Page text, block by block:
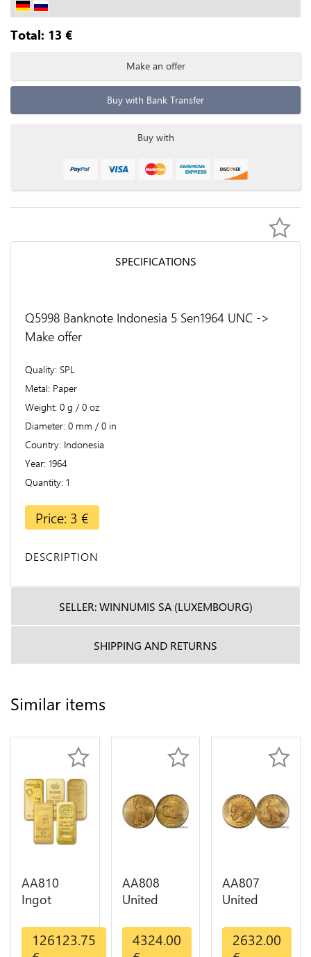
Total: 13 €
Make an offer
Buy with Bank Transfer
Buy with
SPECIFICATIONS
Q5998 Banknote Indonesia 5 Sen1964 UNC ->
Make offer
Quality SPL
Metal Paper
Weight 0 g / 0 oz
Diameter 0 mm / 0 in
Country Indonesia
Year 1964
Quantity 1
Price: 3 €
DESCRIPTION
SELLER: WINNUMIS SA (LUXEMBOURG)
SHIPPING AND RETURNS
Similar items
AA810
Ingot
Metal Or
Umicore
126123.75
AA808
United
Dollars
Liberty
4324.00
AA807
United
Dollars
Indian
2632.00